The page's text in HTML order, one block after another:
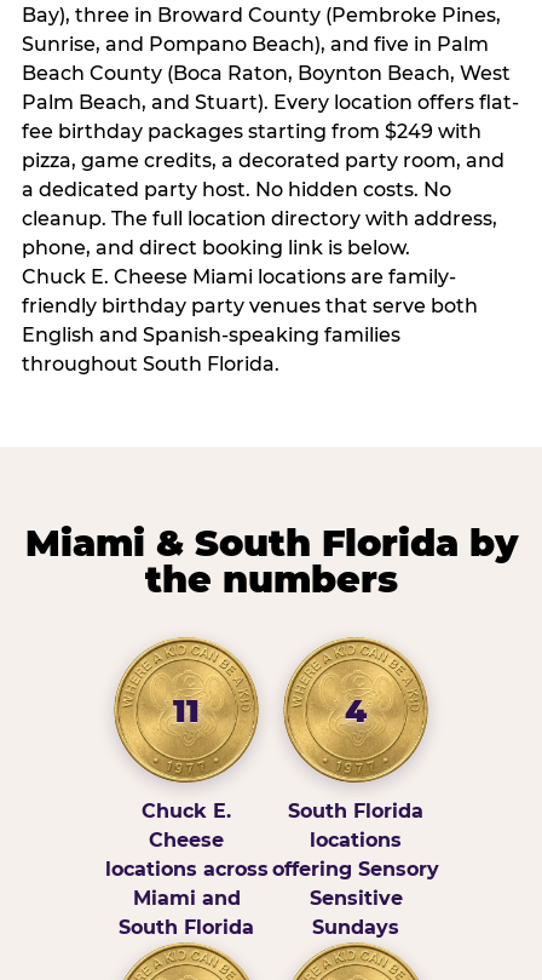
Bay), three in Broward County (Pembroke Pines,
Sunrise, and Pompano Beach), and five in Palm
Beach County (Boca Raton, Boynton Beach, West
Palm Beach, and Stuart). Every location offers flat-
fee birthday packages starting from $249 with
pizza, game credits, a decorated party room, and
a dedicated party host. No hidden costs. No
cleanup. The full location directory with address,
phone, and direct booking link is below.
Chuck E. Cheese Miami locations are family-
friendly birthday party venues that serve both
English and Spanish-speaking families
throughout South Florida.
Miami & South Florida by
the numbers
11
Chuck E.
Cheese
locations across
Miami and
South Florida
4
South Florida
locations
offering Sensory
Sensitive
Sundays